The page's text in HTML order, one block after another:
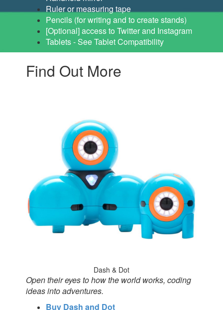
Ruler or measuring tape
Pencils (for writing and to create stands)
[Optional] access to Twitter and Instagram
Tablets - See Tablet Compatibility
Find Out More
Dash & Dot
Open their eyes to how the world works, coding
ideas into adventures.
Buy Dash and Dot